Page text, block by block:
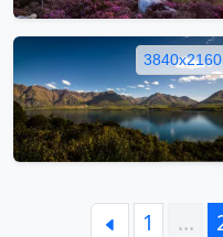
3840x2160
1 …